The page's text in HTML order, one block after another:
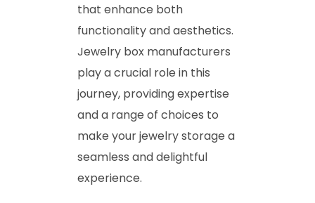
that enhance both
functionality and aesthetics.
Jewelry box manufacturers
play a crucial role in this
journey, providing expertise
and a range of choices to
make your jewelry storage a
seamless and delightful
experience.